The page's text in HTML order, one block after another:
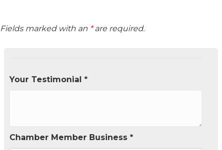
Fields marked with an *are required.
Your Testimonial *
Chamber Member Business *